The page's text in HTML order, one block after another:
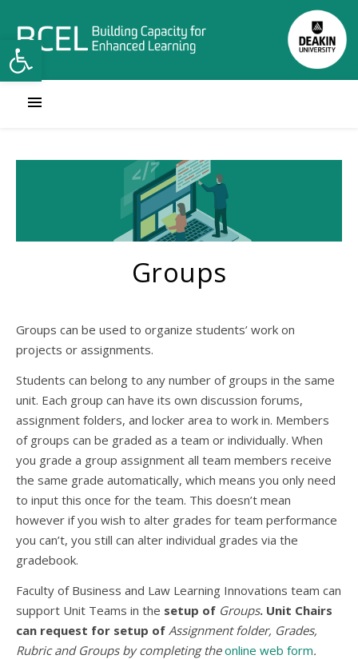
Open toolbar
Groups
Groups can be used to organize students’ work on
projects or assignments.
Students can belong to any number of groups in the same
unit. Each group can have its own discussion forums,
assignment folders, and locker area to work in. Members
of groups can be graded as a team or individually. When
you grade a group assignment all team members receive
the same grade automatically, which means you only need
to input this once for the team. This doesn’t mean
however if you wish to alter grades for team performance
you can’t, you still can alter individual grades via the
gradebook.
Faculty of Business and Law Learning Innovations team can
support Unit Teams in the setup of Groups. Unit Chairs
can request for setup of Assignment folder, Grades,
Rubric and Groups by completing theonline web form.